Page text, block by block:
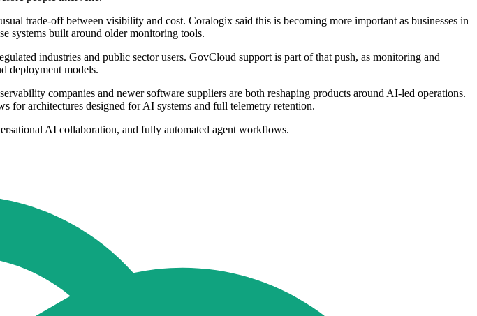
trade-off between visibility and cost. Coralogix said this is becoming more important as businesses in
systems built around older monitoring tools.
industries and public sector users. GovCloud support is part of that push, as monitoring and
deployment models.
companies and newer software suppliers are both reshaping products around AI-led operations.
for architectures designed for AI systems and full telemetry retention.
AI collaboration, and fully automated agent workflows.